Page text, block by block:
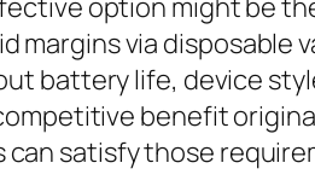
option might be
margins via
battery life, device
benefit
satisfy those